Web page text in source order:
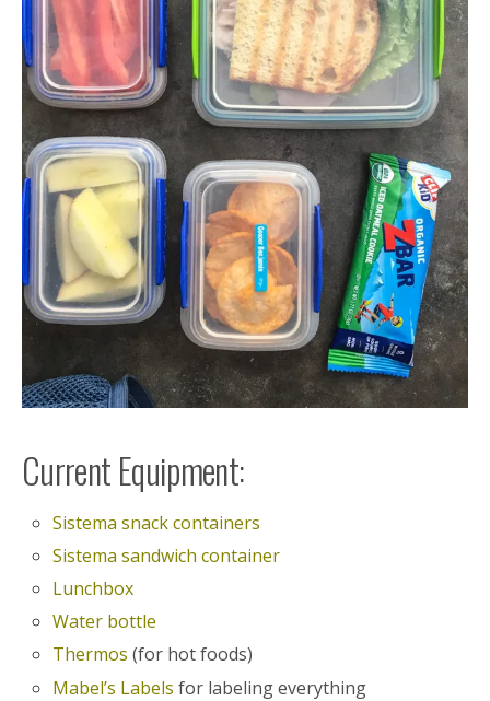
Current Equipment:
Sistema snack containers
Sistema sandwich container
Lunchbox
Water bottle
Thermos(for hot foods)
Mabel’s Labels for labeling everything